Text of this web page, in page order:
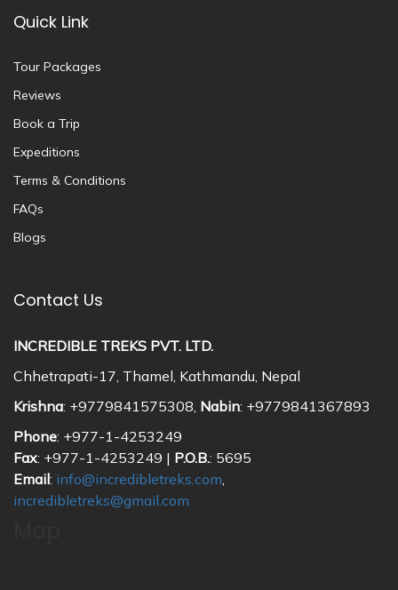
Quick Link
Tour Packages
Reviews
Book a Trip
Expeditions
Terms & Conditions
FAQs
Blogs
Contact Us
INCREDIBLE TREKS PVT. LTD.
Chhetrapati-17, Thamel, Kathmandu, Nepal
Krishna: +9779841575308, Nabin: +9779841367893
Phone: +977-1-4253249
Fax: +977-1-4253249 | P.O.B.: 5695
Email: info@incredibletreks.com
incredibletreks@gmail.com